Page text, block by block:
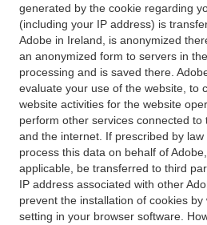
generated by the cookie regarding
(including your IP address) is
Adobe in Ireland, is anonymized
an anonymized form to servers in
processing and is saved there.
evaluate your use of the website, to
website activities for the website
perform other services connected to
and the internet. If prescribed by
process this data on behalf of
applicable, be transferred to third
IP address associated with other
prevent the installation of cookies
setting in your browser software.